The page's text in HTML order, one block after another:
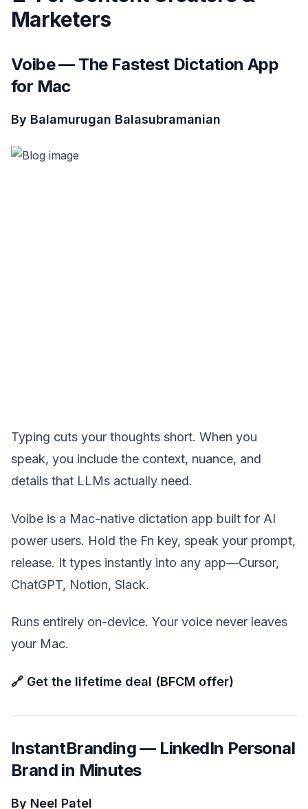
Marketers
Voibe — The Fastest Dictation App
for Mac
By Balamurugan Balasubramanian
Typing cuts your thoughts short. When you
speak, you include the context, nuance, and
details that LLMs actually need.
Voibe is a Mac-native dictation app built for AI
power users. Hold the Fn key, speak your prompt,
release. It types instantly into any app—Cursor,
ChatGPT, Notion, Slack.
Runs entirely on-device. Your voice never leaves
your Mac.
🔗 Get the lifetime deal (BFCM offer)
InstantBranding — LinkedIn Personal
Brand in Minutes
By Neel Patel